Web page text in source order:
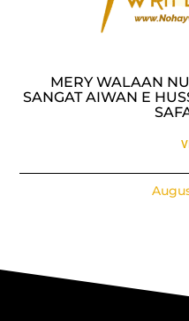
MERY WALAAN
SANGAT AIWAN E